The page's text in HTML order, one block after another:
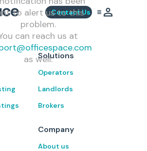
Contact Us
to alert us to this
problem.
can reach us at
as well.Solutions
Operators
Landlords
Brokers
Company
About us